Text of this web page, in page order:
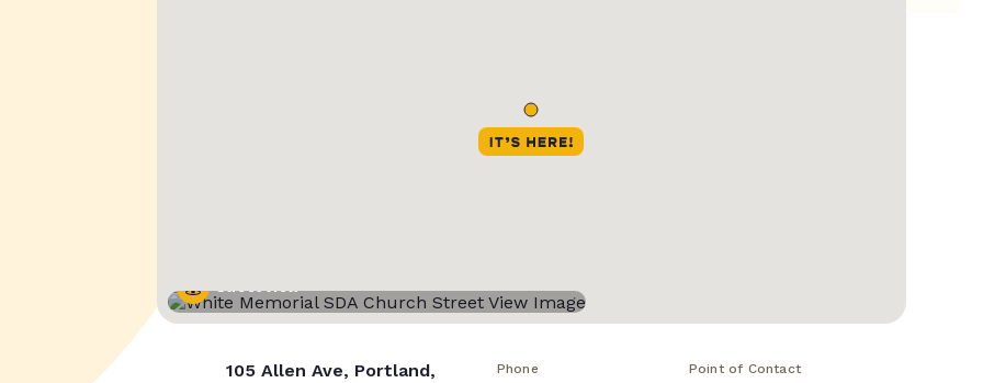
Street View
105 Allen Ave, Portland,
Phone Point of Contact